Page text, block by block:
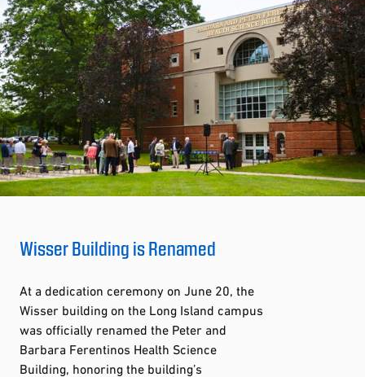
Wisser Building is Renamed
At a dedication ceremony on June 20, the
Wisser building on the Long Island campus
was officially renamed the Peter and
Barbara Ferentinos Health Science
Building, honoring the building’s